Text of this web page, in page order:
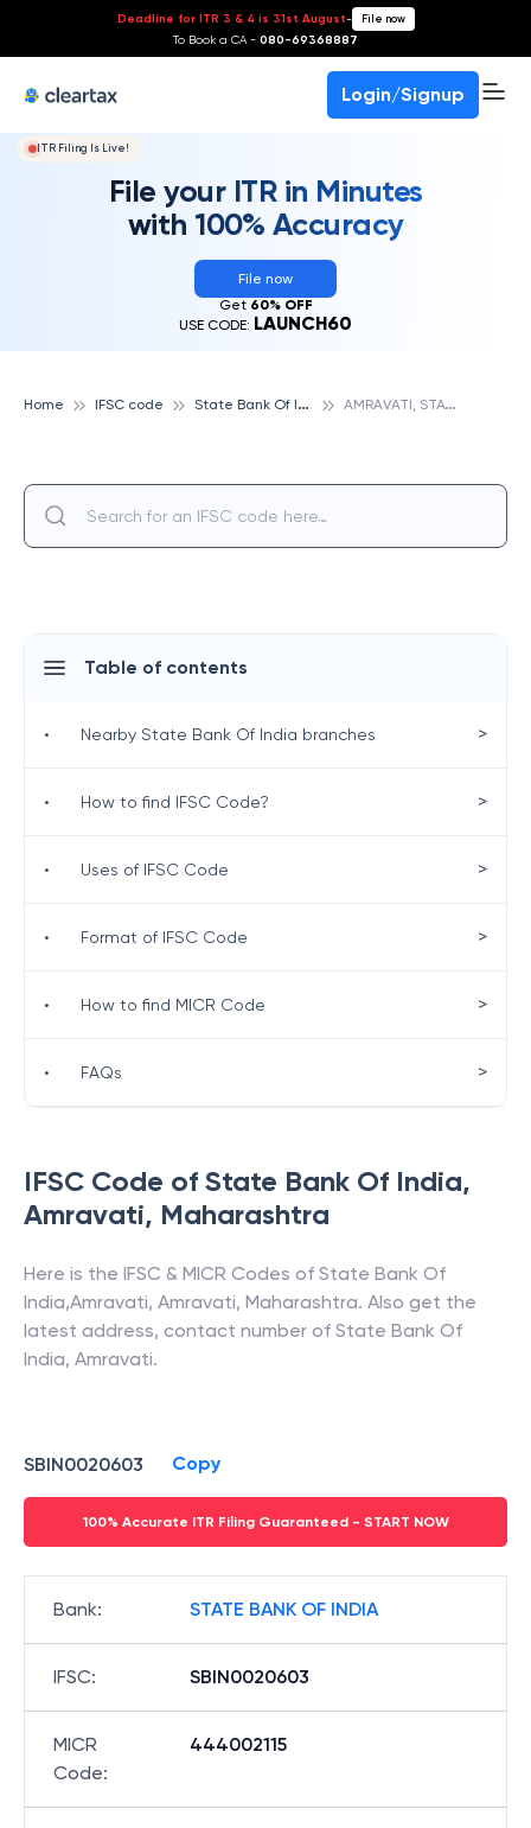
Deadline for ITR 3 & 4 is 31st August- File now
To Book a CA - 080-69368887
Login/Signup
ITR Filing Is Live!
File your ITR in Minutes
with 100% Accuracy
File now
Get 60% OFF
USE CODE: LAUNCH60
Home IFSC code S
tate Bank Of India A
MRAVATI, STATE BANK OF INDIA
IFSC Code of State Bank Of India,
Amravati, Maharashtra
Here is the IFSC & MICR Codes of State Bank Of
India,Amravati, Amravati, Maharashtra. Also get the
latest address, contact number of State Bank Of
India, Amravati.
SBIN0020603 Copy
100% Accurate ITR Filing Guaranteed - START NOW
Bank: STATE BANK OF INDIA
IFSC: SBIN0020603
MICR
Code:
444002115
Table of contents
• Nearby State Bank Of India branches >
• How to find IFSC Code? >
• Uses of IFSC Code >
• Format of IFSC Code >
• How to find MICR Code >
• FAQs >